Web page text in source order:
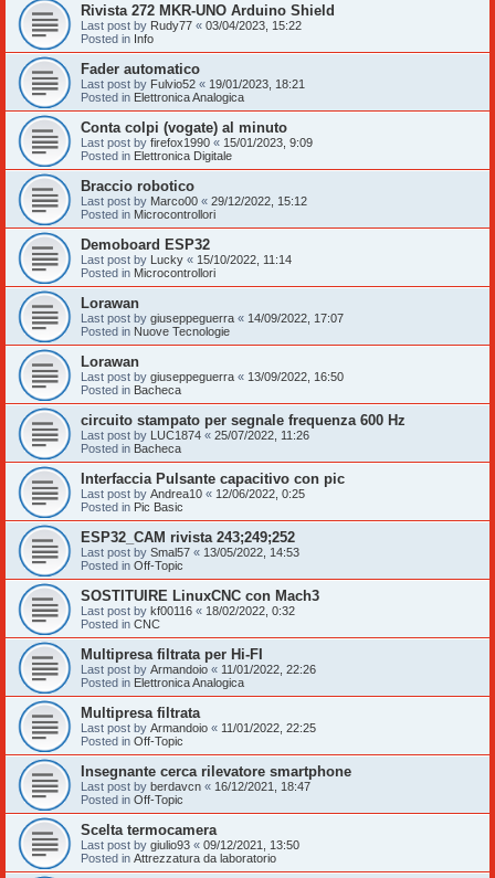
Rivista 272 MKR-UNO Arduino Shield
Last post by Rudy77 « 03/04/2023, 15:22
Posted in Info
Fader automatico
Last post by Fulvio52 « 19/01/2023, 18:21
Posted in Elettronica Analogica
Conta colpi (vogate) al minuto
Last post by firefox1990 « 15/01/2023, 9:09
Posted in Elettronica Digitale
Braccio robotico
Last post by Marco00 « 29/12/2022, 15:12
Posted in Microcontrollori
Demoboard ESP32
Last post by Lucky « 15/10/2022, 11:14
Posted in Microcontrollori
Lorawan
Last post by giuseppeguerra « 14/09/2022, 17:07
Posted in Nuove Tecnologie
Lorawan
Last post by giuseppeguerra « 13/09/2022, 16:50
Posted in Bacheca
circuito stampato per segnale frequenza 600 Hz
Last post by LUC1874 « 25/07/2022, 11:26
Posted in Bacheca
Interfaccia Pulsante capacitivo con pic
Last post by Andrea10 « 12/06/2022, 0:25
Posted in Pic Basic
ESP32_CAM rivista 243;249;252
Last post by Smal57 « 13/05/2022, 14:53
Posted in Off-Topic
SOSTITUIRE LinuxCNC con Mach3
Last post by kf00116 « 18/02/2022, 0:32
Posted in CNC
Multipresa filtrata per Hi-FI
Last post by Armandoio « 11/01/2022, 22:26
Posted in Elettronica Analogica
Multipresa filtrata
Last post by Armandoio « 11/01/2022, 22:25
Posted in Off-Topic
Insegnante cerca rilevatore smartphone
Last post by berdavcn « 16/12/2021, 18:47
Posted in Off-Topic
Scelta termocamera
Last post by giulio93 « 09/12/2021, 13:50
Posted in Attrezzatura da laboratorio